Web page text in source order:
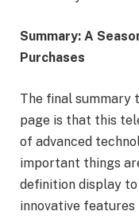
Summary: A
Purchases
The final summary
page is that this
of advanced
important things
definition display
innovative